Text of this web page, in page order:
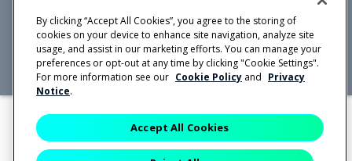
Campbell, CA 95008 +1-650-963-9828
2026 Mirantis, Inc. All rights reserved. "Mirantis" and "FUEL"
are registered trademarks of Mirantis, Inc. All other trademarks are the
property of their respective owners.
By clicking “Accept All Cookies”, you agree to the storing of
cookies on your device to enhance site navigation, analyze site
usage, and assist in our marketing efforts. You can manage your
preferences or opt-out at any time by clicking "Cookie Settings".
For more information see our Cookie Policy and Privacy
Notice.
Accept All Cookies